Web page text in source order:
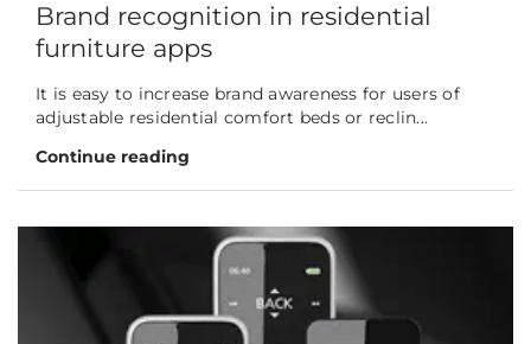
Brand recognition in residential
furniture apps
It is easy to increase brand awareness for users of
adjustable residential comfort beds or reclin...
Continue reading